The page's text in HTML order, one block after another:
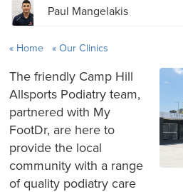
Paul Mangelakis
Home Our Clinics
The friendly Camp Hill
Allsports Podiatry team,
partnered with My
FootDr, are here to
provide the local
community with a range
of quality podiatry care